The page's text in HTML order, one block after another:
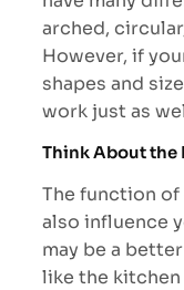
arched,
However, if
shapes and
work just as
Think About the
The function of
also influence
may be a
like the